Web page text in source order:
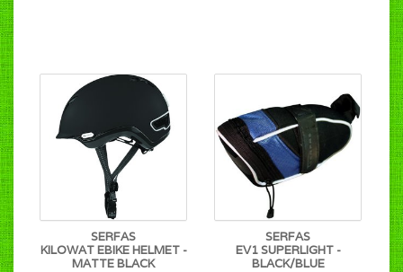
SERFAS
KILOWAT EBIKE HELMET -
MATTE BLACK
SERFAS
EV1 SUPERLIGHT -
BLACK/BLUE